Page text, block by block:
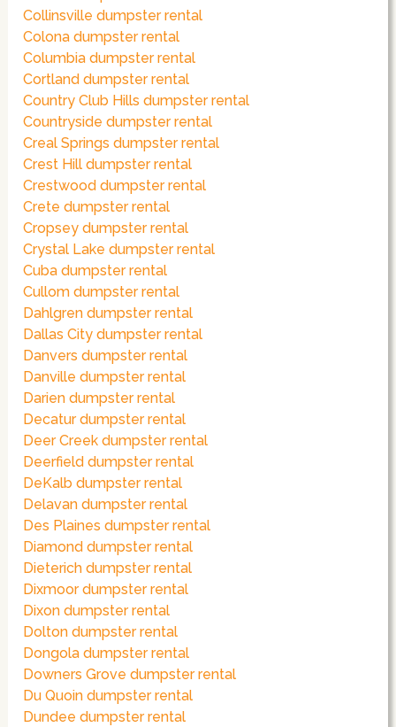
Collinsville dumpster rental
Colona dumpster rental
Columbia dumpster rental
Cortland dumpster rental
Country Club Hills dumpster rental
Countryside dumpster rental
Creal Springs dumpster rental
Crest Hill dumpster rental
Crestwood dumpster rental
Crete dumpster rental
Cropsey dumpster rental
Crystal Lake dumpster rental
Cuba dumpster rental
Cullom dumpster rental
Dahlgren dumpster rental
Dallas City dumpster rental
Danvers dumpster rental
Danville dumpster rental
Darien dumpster rental
Decatur dumpster rental
Deer Creek dumpster rental
Deerfield dumpster rental
DeKalb dumpster rental
Delavan dumpster rental
Des Plaines dumpster rental
Diamond dumpster rental
Dieterich dumpster rental
Dixmoor dumpster rental
Dixon dumpster rental
Dolton dumpster rental
Dongola dumpster rental
Downers Grove dumpster rental
Du Quoin dumpster rental
Dundee dumpster rental